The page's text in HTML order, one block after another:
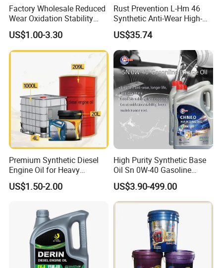
Factory Wholesale Reduced
Wear Oxidation Stability
Durable Engine Oil for
Passenger Cars
US$1.00-3.30
Rust Prevention L-Hm 46
Synthetic Anti-Wear High-
Pressure Hydraulic Oil for
Ocean-Going Ships
US$35.74
Premium Synthetic Diesel
Engine Oil for Heavy
Machinery
US$1.50-2.00
High Purity Synthetic Base
Oil Sn 0W-40 Gasoline
Engine Lubricant with Anti
Wear Additives Custom
Label Supply Service Gdi
Engine Lubricants
US$3.90-499.00